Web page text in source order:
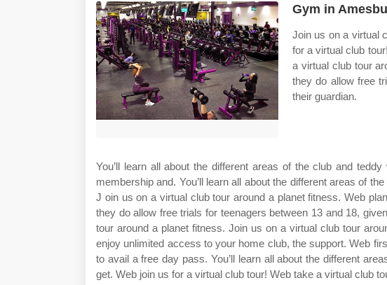
Gym in
Join us on a virtual
for a virtual club
a virtual club tour
they do allow free
their guardian.
You’ll learn all about the different areas of the club and
membership and. You’ll learn all about the different areas of
J oin us on a virtual club tour around a planet fitness. Web
they do allow free trials for teenagers between 13 and 18,
tour around a planet fitness. Join us on a virtual club tour
enjoy unlimited access to your home club, the support. Web
to avail a free day pass. You’ll learn all about the different
get. Web join us for a virtual club tour! Web take a virtual club